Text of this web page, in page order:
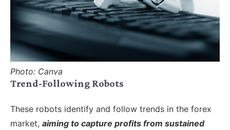
Photo: Canva
Trend-Following Robots
These robots identify and follow trends in the forex
market, aiming to capture profits from sustained